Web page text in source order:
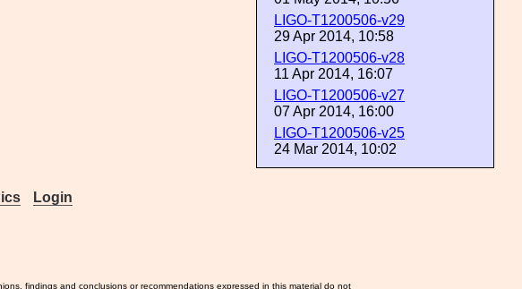
LIGO-T1200506-v29
29 Apr 2014, 10:58
LIGO-T1200506-v28
11 Apr 2014, 16:07
LIGO-T1200506-v27
07 Apr 2014, 16:00
LIGO-T1200506-v25
24 Mar 2014, 10:02
Login
findings and conclusions or recommendations expressed in this material do not